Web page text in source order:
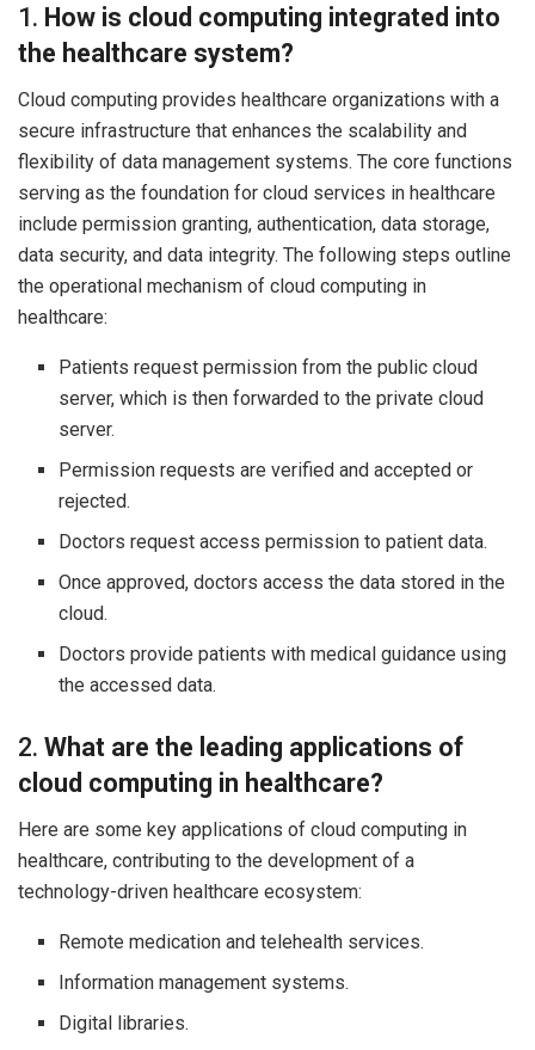
1. How is cloud computing integrated into
the healthcare system?
Cloud computing provides healthcare organizations with a
secure infrastructure that enhances the scalability and
flexibility of data management systems. The core functions
serving as the foundation for cloud services in healthcare
include permission granting, authentication, data storage,
data security, and data integrity. The following steps outline
the operational mechanism of cloud computing in
healthcare:
Patients request permission from the public cloud
server, which is then forwarded to the private cloud
server.
Permission requests are verified and accepted or
rejected.
Doctors request access permission to patient data.
Once approved, doctors access the data stored in the
cloud.
Doctors provide patients with medical guidance using
the accessed data.
2. What are the leading applications of
cloud computing in healthcare?
Here are some key applications of cloud computing in
healthcare, contributing to the development of a
technology-driven healthcare ecosystem:
Remote medication and telehealth services.
Information management systems.
Digital libraries.